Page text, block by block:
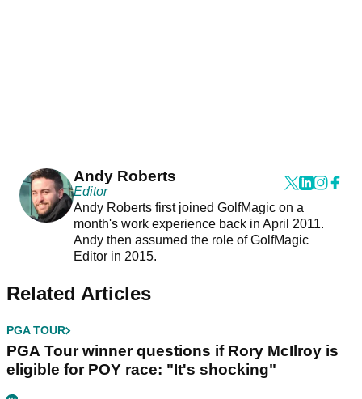
Andy Roberts
Editor
Andy Roberts first joined GolfMagic on a
month's work experience back in April 2011.
Andy then assumed the role of GolfMagic
Editor in 2015.
Related Articles
PGA TOUR
PGA Tour winner questions if Rory McIlroy is
eligible for POY race: "It's shocking"